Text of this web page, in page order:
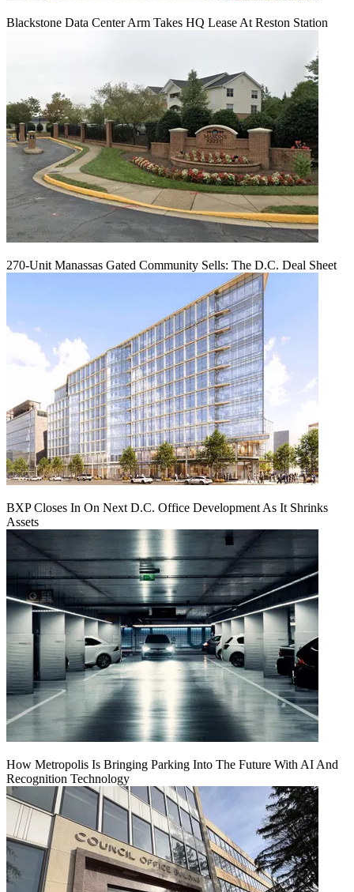
Blackstone Data Center Arm Takes HQ Lease At Reston Station
270-Unit Manassas Gated Community Sells: The D.C. Deal Sheet
BXP Closes In On Next D.C. Office Development As It Shrinks
Assets
How Metropolis Is Bringing Parking Into The Future With AI And
Recognition Technology